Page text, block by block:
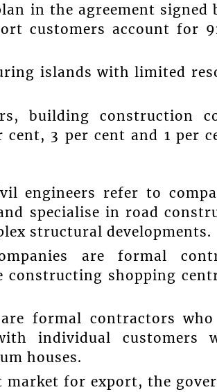
in the agreement signed
customers account for
islands with limited
building construction
cent, 3 per cent and 1 per
engineers refer to
specialise in road
structural developments.
are formal
constructing shopping
formal contractors
individual customers
houses.
market for export, the